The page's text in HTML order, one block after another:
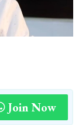
Join Now